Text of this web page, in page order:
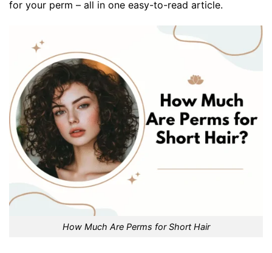
for your perm – all in one easy-to-read article.
How Much Are Perms for Short Hair